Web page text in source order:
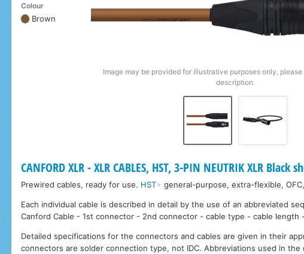
Colour
Brown
Image may be provided for illustrative purposes only,
description.
CANFORD XLR - XLR CABLES, HST, 3-PIN NEUTRIK XLR Black
Prewired cables, ready for use. HST general-purpose, extra-flexible,
Each individual cable is described in detail by the use of an abbreviated
Canford Cable - 1st connector - 2nd connector - cable type - cable length
Detailed specifications for the connectors and cables are given in their
connectors are solder connection type, not IDC. Abbreviations used in